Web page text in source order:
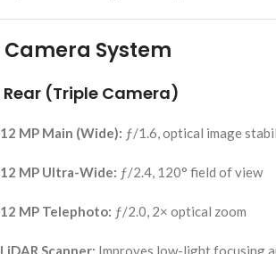
Camera System
Rear (Triple Camera)
12 MP Main (Wide): ƒ/1.6, optical image
12 MP Ultra-Wide: ƒ/2.4, 120° field of view
12 MP Telephoto: ƒ/2.0, 2× optical zoom
LiDAR Scanner: Improves low-light focusing